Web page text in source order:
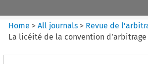
Home >All journals > Revue de
La licéité de la convention